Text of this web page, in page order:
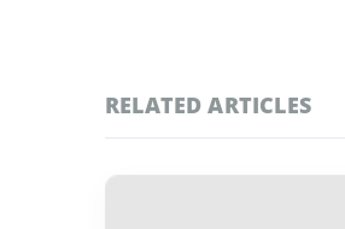
RELATED ARTICLES